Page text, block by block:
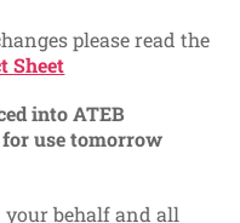
please read the
Sheet
into ATEB
use tomorrow
behalf and all